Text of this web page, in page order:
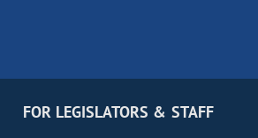
FOR LEGISLATORS & STAFF